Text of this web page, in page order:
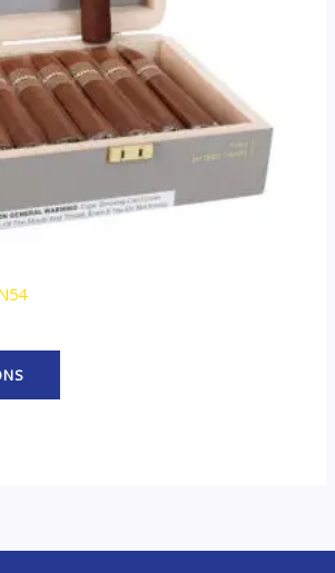
may
be
chosen
on
the
product
page